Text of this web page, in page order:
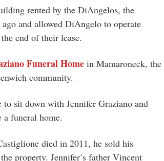
rented by the DiAngelos, the
and allowed DiAngelo to operate
end of their lease.
Funeral Home in Mamaroneck, the
community.
to sit down with Jennifer Graziano and
funeral home.
died in 2011, he sold his
property. Jennifer’s father Vincent